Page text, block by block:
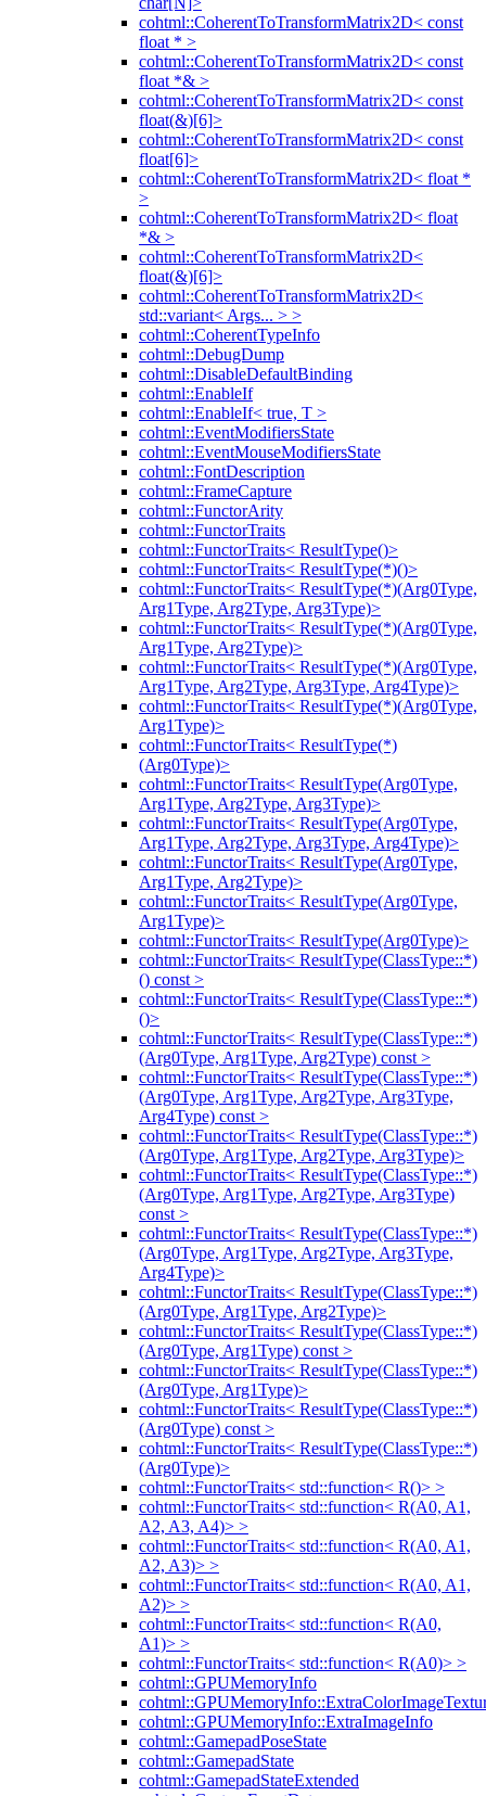
cohtml::CoherentToTransformMatrix2D< const
float * >
cohtml::CoherentToTransformMatrix2D< const
float *& >
cohtml::CoherentToTransformMatrix2D< const
float(&)[6]>
cohtml::CoherentToTransformMatrix2D< const
float[6]>
cohtml::CoherentToTransformMatrix2D< float *
>
cohtml::CoherentToTransformMatrix2D< float
*& >
cohtml::CoherentToTransformMatrix2D<
float(&)[6]>
cohtml::CoherentToTransformMatrix2D<
std::variant< Args... > >
cohtml::CoherentTypeInfo
cohtml::DebugDump
cohtml::DisableDefaultBinding
cohtml::EnableIf
cohtml::EnableIf< true, T >
cohtml::EventModifiersState
cohtml::EventMouseModifiersState
cohtml::FontDescription
cohtml::FrameCapture
cohtml::FunctorArity
cohtml::FunctorTraits
cohtml::FunctorTraits< ResultType()>
cohtml::FunctorTraits< ResultType(*)()>
cohtml::FunctorTraits< ResultType(*)(Arg0Type,
Arg1Type, Arg2Type, Arg3Type)>
cohtml::FunctorTraits< ResultType(*)(Arg0Type,
Arg1Type, Arg2Type)>
cohtml::FunctorTraits< ResultType(*)(Arg0Type,
Arg1Type, Arg2Type, Arg3Type, Arg4Type)>
cohtml::FunctorTraits< ResultType(*)(Arg0Type,
Arg1Type)>
cohtml::FunctorTraits< ResultType(*)
(Arg0Type)>
cohtml::FunctorTraits< ResultType(Arg0Type,
Arg1Type, Arg2Type, Arg3Type)>
cohtml::FunctorTraits< ResultType(Arg0Type,
Arg1Type, Arg2Type, Arg3Type, Arg4Type)>
cohtml::FunctorTraits< ResultType(Arg0Type,
Arg1Type, Arg2Type)>
cohtml::FunctorTraits< ResultType(Arg0Type,
Arg1Type)>
cohtml::FunctorTraits< ResultType(Arg0Type)>
cohtml::FunctorTraits< ResultType(ClassType::*)
() const >
cohtml::FunctorTraits< ResultType(ClassType::*)
()>
cohtml::FunctorTraits< ResultType(ClassType::*)
(Arg0Type, Arg1Type, Arg2Type) const >
cohtml::FunctorTraits< ResultType(ClassType::*)
(Arg0Type, Arg1Type, Arg2Type, Arg3Type,
Arg4Type) const >
cohtml::FunctorTraits< ResultType(ClassType::*)
(Arg0Type, Arg1Type, Arg2Type, Arg3Type)>
cohtml::FunctorTraits< ResultType(ClassType::*)
(Arg0Type, Arg1Type, Arg2Type, Arg3Type)
const >
cohtml::FunctorTraits< ResultType(ClassType::*)
(Arg0Type, Arg1Type, Arg2Type, Arg3Type,
Arg4Type)>
cohtml::FunctorTraits< ResultType(ClassType::*)
(Arg0Type, Arg1Type, Arg2Type)>
cohtml::FunctorTraits< ResultType(ClassType::*)
(Arg0Type, Arg1Type) const >
cohtml::FunctorTraits< ResultType(ClassType::*)
(Arg0Type, Arg1Type)>
cohtml::FunctorTraits< ResultType(ClassType::*)
(Arg0Type) const >
cohtml::FunctorTraits< ResultType(ClassType::*)
(Arg0Type)>
cohtml::FunctorTraits< std::function< R()> >
cohtml::FunctorTraits< std::function< R(A0, A1,
A2, A3, A4)> >
cohtml::FunctorTraits< std::function< R(A0, A1,
A2, A3)> >
cohtml::FunctorTraits< std::function< R(A0, A1,
A2)> >
cohtml::FunctorTraits< std::function< R(A0,
A1)> >
cohtml::FunctorTraits< std::function< R(A0)> >
cohtml::GPUMemoryInfo
cohtml::GPUMemoryInfo::ExtraImageInfo
cohtml::GamepadPoseState
cohtml::GamepadState
cohtml::GamepadStateExtended